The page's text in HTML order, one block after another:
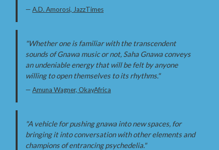
— A.D. Amorosi, JazzTimes
"Whether one is familiar with the transcendent
sounds of Gnawa music or not, Saha Gnawa conveys
an undeniable energy that will be felt by anyone
willing to open themselves to its rhythms."
— Amuna Wagner, OkayAfrica
"A vehicle for pushing gnawa into new spaces, for
bringing it into conversation with other elements and
champions of entrancing psychedelia."